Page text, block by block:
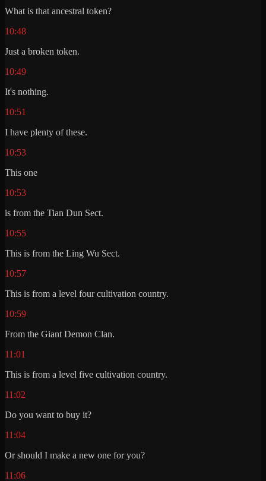
What is that ancestral token?
10:48
Just a broken token.
10:49
It's nothing.
10:51
I have plenty of these.
10:53
This one
10:53
is from the Tian Dun Sect.
10:55
This is from the Ling Wu Sect.
10:57
This is from a level four cultivation country.
10:59
From the Giant Demon Clan.
11:01
This is from a level five cultivation country.
11:02
Do you want to buy it?
11:04
Or should I make a new one for you?
11:06